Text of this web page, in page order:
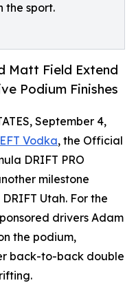
the sport.
Matt Field Extend
Podium Finishes
September 4,
Vodka, the Official
DRIFT PRO
milestone
Utah. For the
drivers Adam
the podium,
back-to-back double